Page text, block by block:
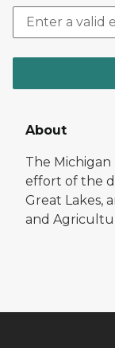
About
The Michigan
effort of the
Great Lakes,
and